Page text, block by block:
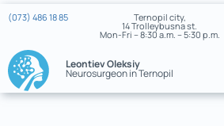
Skip
content
(073) 486 18 85 Ternopil city,
14 Trolleybusna st.
Mon-Fri – 8:30 a.m. – 5:30 p.m.
Leontiev Oleksiy
Neurosurgeon in Ternopil